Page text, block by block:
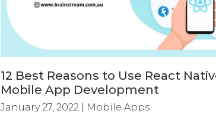
12 Best Reasons to Use React
Mobile App Development
January 27, 2022
Mobile Apps